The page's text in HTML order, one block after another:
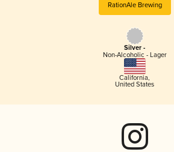
RationAle Brewing
Silver -
Non-Alcoholic - Lager
California,
United States